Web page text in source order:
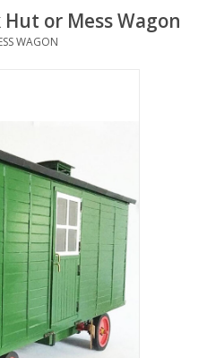
Hut or Mess Wagon
WAGON